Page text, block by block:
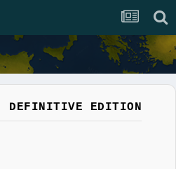
DEFINITIVE EDITION